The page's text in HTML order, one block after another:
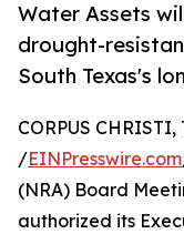
Water Assets
drought-
South Texas's
CORPUS
/EINPresswire.com
(NRA) Board
authorized its